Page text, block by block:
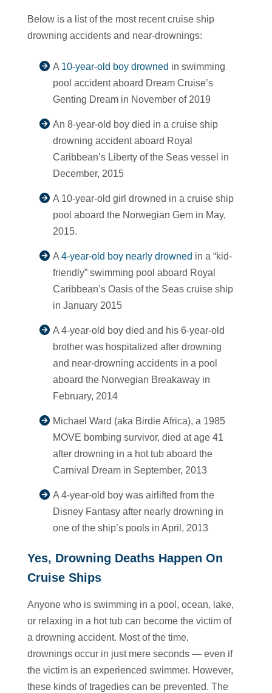
Below is a list of the most recent cruise ship
drowning accidents and near-drownings:
A 10-year-old boy drowned in swimming
pool accident aboard Dream Cruise’s
Genting Dream in November of 2019
An 8-year-old boy died in a cruise ship
drowning accident aboard Royal
Caribbean’s Liberty of the Seas vessel in
December, 2015
A 10-year-old girl drowned in a cruise ship
pool aboard the Norwegian Gem in May,
2015.
A 4-year-old boy nearly drowned in a “kid-
friendly” swimming pool aboard Royal
Caribbean’s Oasis of the Seas cruise ship
in January 2015
A 4-year-old boy died and his 6-year-old
brother was hospitalized after drowning
and near-drowning accidents in a pool
aboard the Norwegian Breakaway in
February, 2014
Michael Ward (aka Birdie Africa), a 1985
MOVE bombing survivor, died at age 41
after drowning in a hot tub aboard the
Carnival Dream in September, 2013
A 4-year-old boy was airlifted from the
Disney Fantasy after nearly drowning in
one of the ship’s pools in April, 2013
Yes, Drowning Deaths Happen On
Cruise Ships
Anyone who is swimming in a pool, ocean, lake,
or relaxing in a hot tub can become the victim of
a drowning accident. Most of the time,
drownings occur in just mere seconds — even if
the victim is an experienced swimmer. However,
these kinds of tragedies can be prevented. The